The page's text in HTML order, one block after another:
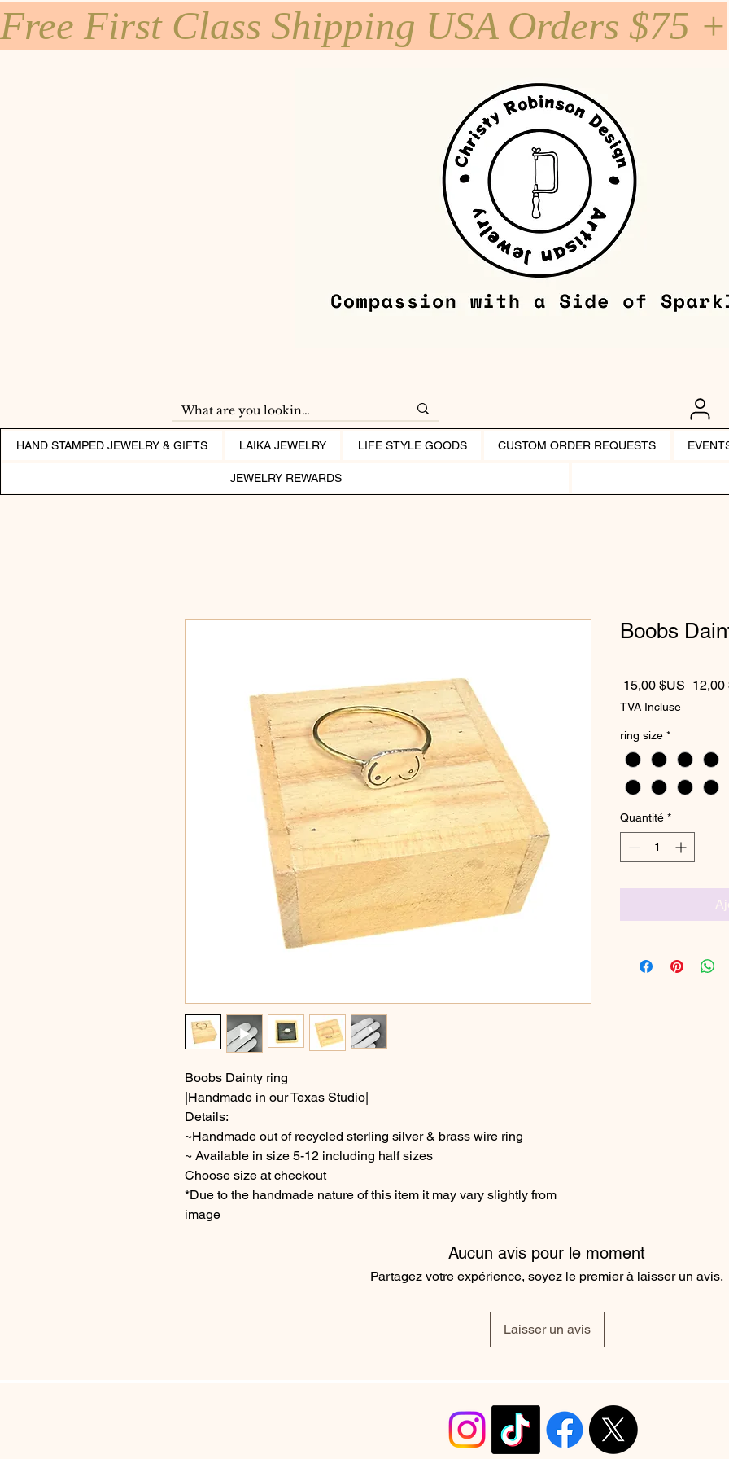
Free First Class Shipping USA Orders $75 +
HAND STAMPED JEWELRY & GIFTS LAIKA JEWELRY LIFE STYLE GOODS CUSTOM ORDER REQUESTS
JEWELRY REWARDS
Boobs Dainty ring
|Handmade in our Texas Studio|
Details:
~Handmade out of recycled sterling silver & brass wire ring
~ Available in size 5-12 including half sizes
Choose size at checkout
*Due to the handmade nature of this item it may vary slightly from
image
Boobs
15,00 $US Prix
12,00
TVA Incluse
ring size *
Quantité *
Aucun avis pour le moment
Partagez votre expérience, soyez le premier à laisser un avis.
Laisser un avis